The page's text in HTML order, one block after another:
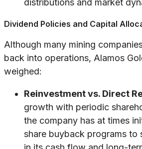
distributions and market
Dividend Policies and Capital
Although many mining
back into operations, Alamos
weighed:
Reinvestment vs. Direct
growth with periodic
the company has at times
share buyback programs to